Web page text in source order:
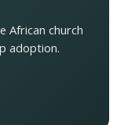
African church
adoption.